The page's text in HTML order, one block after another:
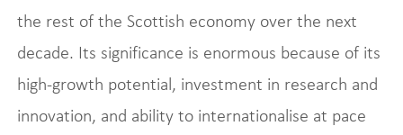
the rest of the Scottish economy over the next
decade. Its significance is enormous because of its
high-growth potential, investment in research and
innovation, and ability to internationalise at pace